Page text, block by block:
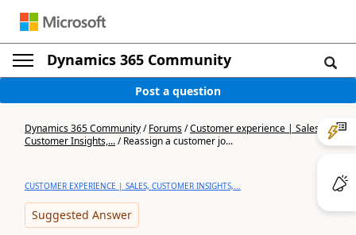
Dynamics 365 Community
Post a question
Dynamics 365 Community/Forums/Customer experience | Sales,
Customer Insights,.../Reassign a customer jo...
CUSTOMER EXPERIENCE | SALES, CUSTOMER INSIGHTS,...
Suggested Answer